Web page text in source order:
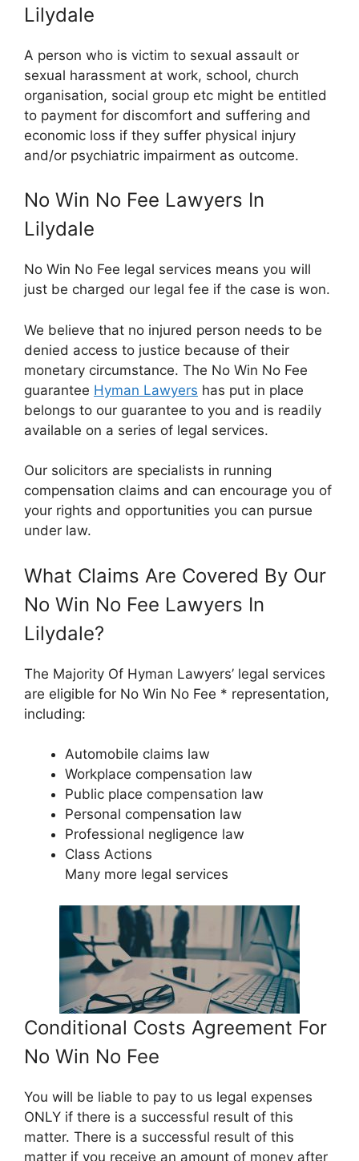
Lilydale
A person who is victim to sexual assault or
sexual harassment at work, school, church
organisation, social group etc might be entitled
to payment for discomfort and suffering and
economic loss if they suffer physical injury
and/or psychiatric impairment as outcome.
No Win No Fee Lawyers In
Lilydale
No Win No Fee legal services means you will
just be charged our legal fee if the case is won.
We believe that no injured person needs to be
denied access to justice because of their
monetary circumstance. The No Win No Fee
guarantee Hyman Lawyers has put in place
belongs to our guarantee to you and is readily
available on a series of legal services.
Our solicitors are specialists in running
compensation claims and can encourage you of
your rights and opportunities you can pursue
under law.
What Claims Are Covered By Our
No Win No Fee Lawyers In
Lilydale?
The Majority Of Hyman Lawyers’ legal services
are eligible for No Win No Fee * representation,
including:
Automobile claims law
Workplace compensation law
Public place compensation law
Personal compensation law
Professional negligence law
Class Actions
Many more legal services
Conditional Costs Agreement For
No Win No Fee
You will be liable to pay to us legal expenses
ONLY if there is a successful result of this
matter. There is a successful result of this
matter if you receive an amount of money after